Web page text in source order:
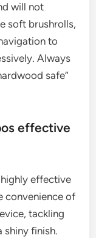
will not
soft brushrolls,
to
Always
safe”
effective
effective
convenience of
tackling
shiny finish.